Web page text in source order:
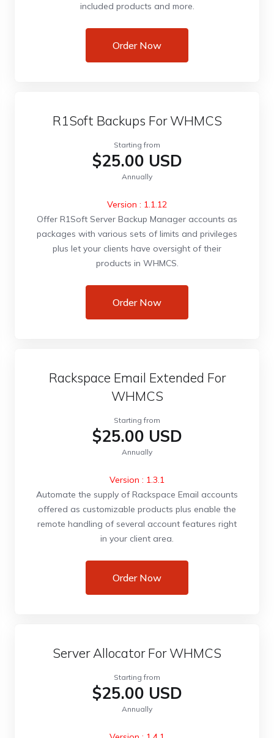
included products and more.
Order Now
R1Soft Backups For WHMCS
Starting from
$25.00 USD
Annually
Version : 1.1.12
Offer R1Soft Server Backup Manager accounts as
packages with various sets of limits and privileges
plus let your clients have oversight of their
products in WHMCS.
Order Now
Rackspace Email Extended For
WHMCS
Starting from
$25.00 USD
Annually
Version : 1.3.1
Automate the supply of Rackspace Email accounts
offered as customizable products plus enable the
remote handling of several account features right
in your client area.
Order Now
Server Allocator For WHMCS
Starting from
$25.00 USD
Annually